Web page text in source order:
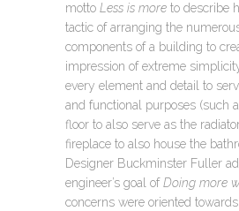
motto Less is more to describe
tactic of arranging the
components of a building to
impression of extreme
every element and detail to
and functional purposes (such
floor to also serve as the
fireplace to also house the
Designer Buckminster Fuller
engineer’s goal ofDoing more
concerns were oriented